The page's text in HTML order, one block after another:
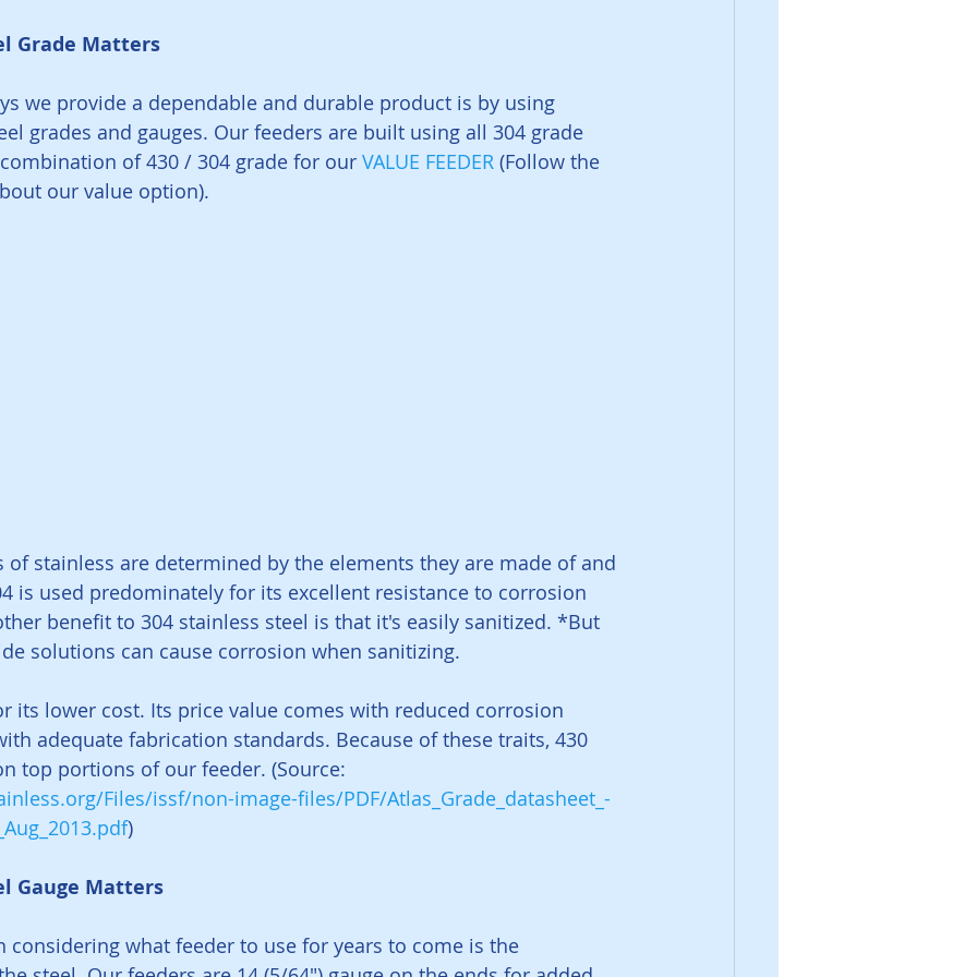
Grade Matters
we provide a dependable and durable product is by using
grades and gauges. Our feeders are built using all 304 grade
of 430 / 304 grade for our VALUE FEEDER (Follow the
our value option).
of stainless are determined by the elements they are made of and
is used predominately for its excellent resistance to corrosion
benefit to 304 stainless steel is that it's easily sanitized. *But
solutions can cause corrosion when sanitizing.
its lower cost. Its price value comes with reduced corrosion
adequate fabrication standards. Because of these traits, 430
top portions of our feeder. (Source:
Files/issf/non-image-files/PDF/Atlas_Grade_datasheet_-
)
Gauge Matters
considering what feeder to use for years to come is the